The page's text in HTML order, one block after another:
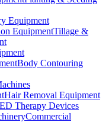
Equipment
Tillage &
Body Contouring
Hair Removal Equipment
Therapy Devices
Commercial